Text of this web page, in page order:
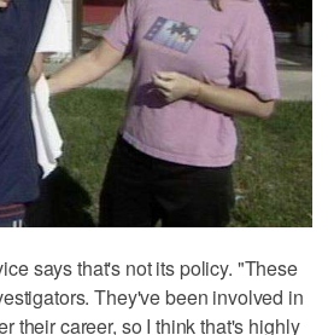
says that's not its policy. "These
They've been involved in
their career, so I think that's highly